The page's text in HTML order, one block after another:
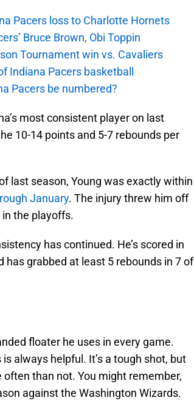
Pacers loss to Charlotte Hornets
Bruce Brown, Obi Toppin
Tournament win vs. Cavaliers
Indiana Pacers basketball
Pacers be numbered?
most consistent player on last
10-14 points and 5-7 rebounds per
last season, Young was exactly within
January. The injury threw him off
the playoffs.
has continued. He’s scored in
grabbed at least 5 rebounds in 7 of
floater he uses in every game.
always helpful. It’s a tough shot, but
than not. You might remember,
against the Washington Wizards.